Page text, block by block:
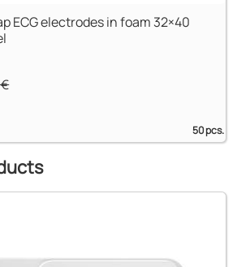
ECG electrodes in foam 32×40
50 pcs.